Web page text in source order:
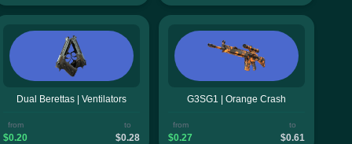
Dual Berettas | Ventilators
from
$0.20
to
$0.28
G3SG1 | Orange Crash
from
$0.27
to
$0.61